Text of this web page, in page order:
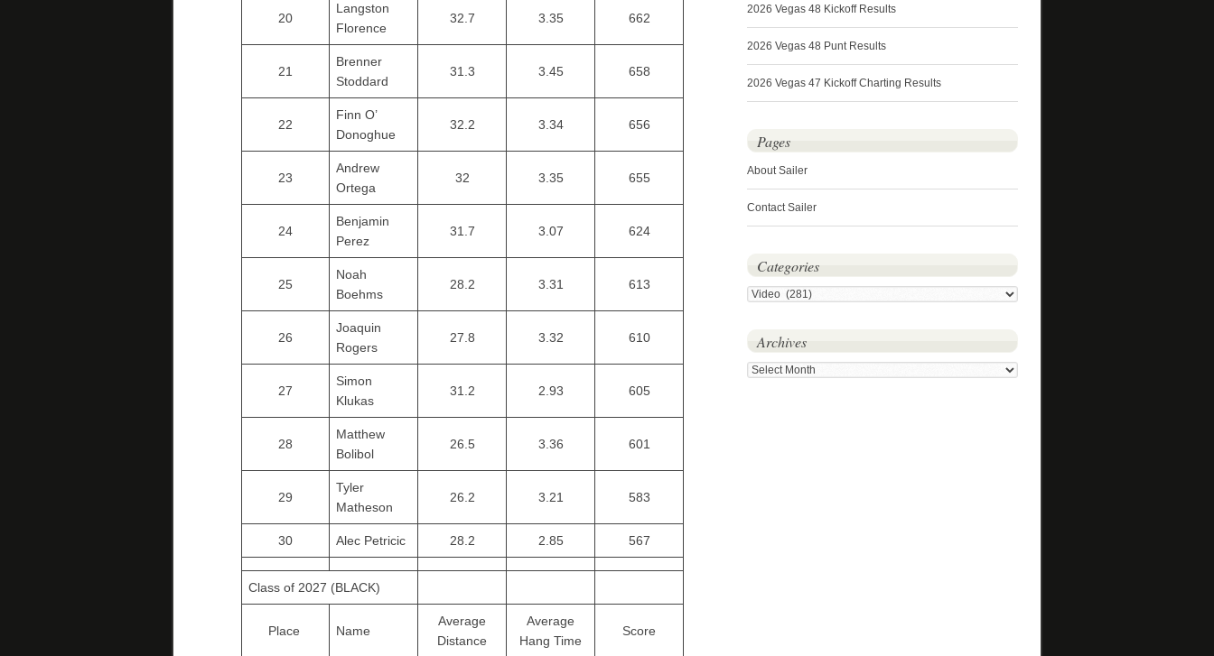
20
Langston
Florence
32.7 3.35 662
21
Brenner
Stoddard
31.3 3.45 658
22
Finn O’
Donoghue
32.2 3.34 656
23
Andrew
Ortega
32 3.35 655
24
Benjamin
Perez
31.7 3.07 624
25
Noah
Boehms
28.2 3.31 613
26
Joaquin
Rogers
27.8 3.32 610
27
Simon
Klukas
31.2 2.93 605
28
Matthew
Bolibol
26.5 3.36 601
29
Tyler
Matheson
26.2 3.21 583
30 Alec Petricic 28.2 2.85 567
Class of 2027 (BLACK)
Place Name
Average
Distance
Average
Hang Time
Score
2026 Vegas 48 Kickoff Results
2026 Vegas 48 Punt Results
2026 Vegas 47 Kickoff Charting Results
Pages
About Sailer
Contact Sailer
Categories
Categories
Archives
Archives